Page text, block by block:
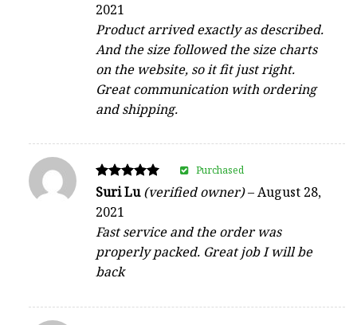
out of 5
2021
Product arrived exactly as described.
And the size followed the size charts
on the website, so it fit just right.
Great communication with ordering
and shipping.
Rated
out of 5
Suri Lu(verified owner)–August 28,
2021
Fast service and the order was
properly packed. Great job I will be
back
Purchased